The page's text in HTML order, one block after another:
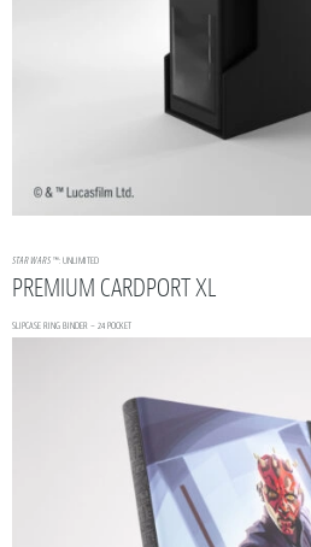
STAR WARS ™: UNLIMITED
PREMIUM CARDPORT XL
SLIPCASE RING BINDER – 24 POCKET